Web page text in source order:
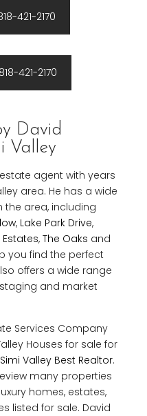
421-2170
421-2170
David
Valley
agent with years
area. He has a wide
the area, including
, Lake Park Drive,
Estates, The Oaks and
you find the perfect
offers a wide range
and market
Services Company
Houses for sale for
Simi Valley Best Realtor.
many properties
homes, estates,
listed for sale. David